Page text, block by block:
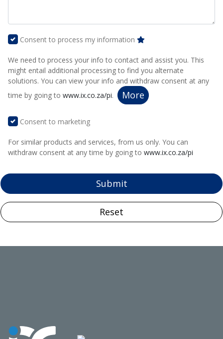
Consent to process my information
We need to process your info to contact and assist you. This
might entail additional processing to find you alternate
solutions. You can view your info and withdraw consent at any
time by going to www.ix.co.za/pi. More
Consent to marketing
For similar products and services, from us only. You can
withdraw consent at any time by going to www.ix.co.za/pi
Submit
Reset